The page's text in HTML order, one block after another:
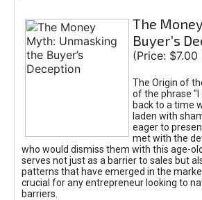
The
Buyer’s
(Price:
The Origin of
of the phrase "I
back to a time
laden with
eager to
met with the
who would dismiss them with this age-
serves not just as a barrier to sales but
patterns that have emerged in the
crucial for any entrepreneur looking to
barriers.